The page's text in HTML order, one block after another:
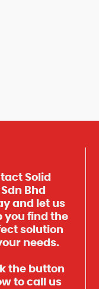
Solid
Bhd
and let us
you find the
solution
needs.
the button
to call us